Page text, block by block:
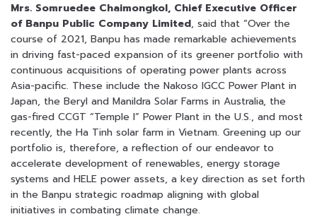
Mrs. Somruedee Chaimongkol, Chief Executive Officer
of Banpu Public Company Limited, said that “Over the
course of 2021, Banpu has made remarkable achievements
in driving fast-paced expansion of its greener portfolio with
continuous acquisitions of operating power plants across
Asia-pacific. These include the Nakoso IGCC Power Plant in
Japan, the Beryl and Manildra Solar Farms in Australia, the
gas-fired CCGT “Temple I” Power Plant in the U.S., and most
recently, the Ha Tinh solar farm in Vietnam. Greening up our
portfolio is, therefore, a reflection of our endeavor to
accelerate development of renewables, energy storage
systems and HELE power assets, a key direction as set forth
in the Banpu strategic roadmap aligning with global
initiatives in combating climate change.